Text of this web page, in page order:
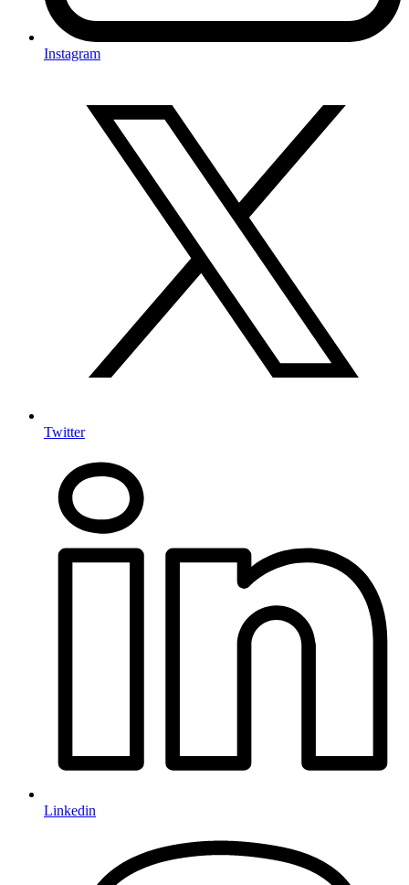
Instagram
Twitter
Linkedin